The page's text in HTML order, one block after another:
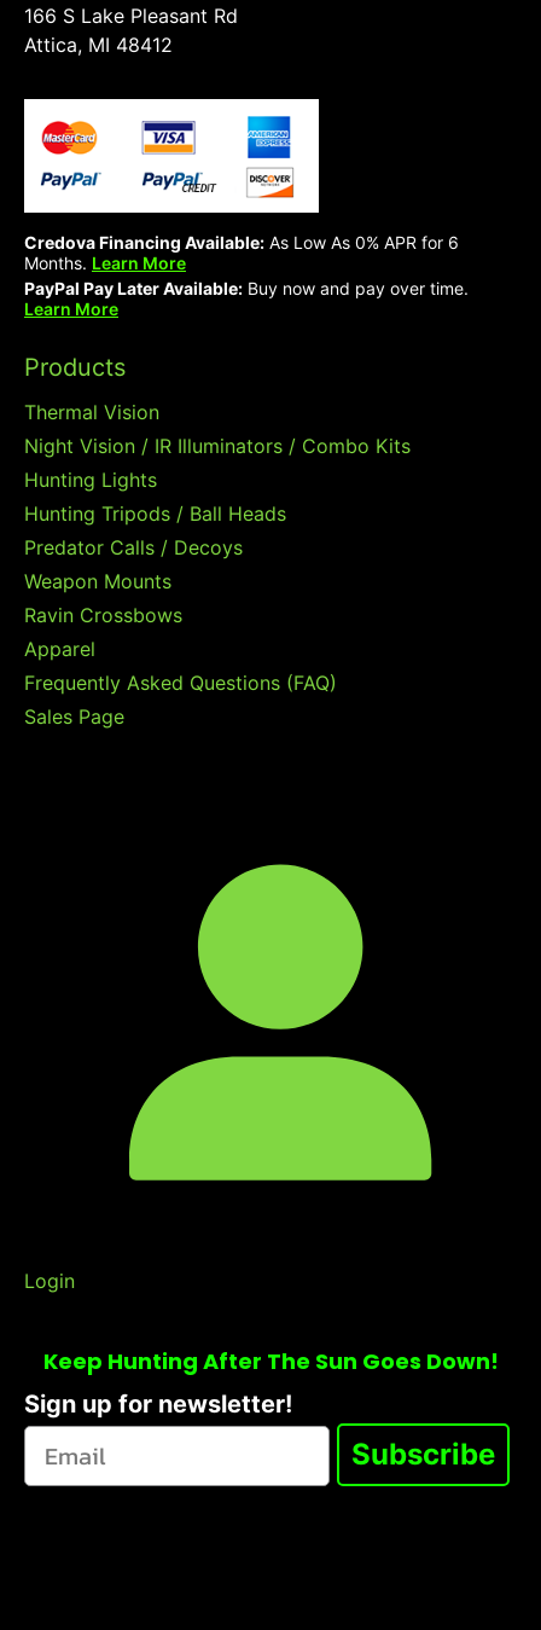
166 S Lake Pleasant Rd
Attica, MI 48412
Credova Financing Available: As Low As 0% APR for 6
Months. Learn More
PayPal Pay Later Available: Buy now and pay over time.
Learn More
Products
Thermal Vision
Night Vision / IR Illuminators / Combo Kits
Hunting Lights
Hunting Tripods / Ball Heads
Predator Calls / Decoys
Weapon Mounts
Ravin Crossbows
Apparel
Frequently Asked Questions (FAQ)
Sales Page
Login
Keep Hunting After The Sun Goes Down!
Sign up for newsletter!
Subscribe